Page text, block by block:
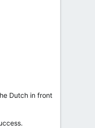
Dutch in front